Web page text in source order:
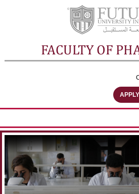
FACULTY OF
ABOUT FACULTY
UNDERGRADUATE PROGRAMS
POSTGRADUATE PROGRAMS
COMMUNITY SERVICES
FACULTY STAFF